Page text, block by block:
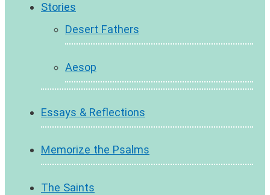
Stories
Desert Fathers
Aesop
Essays & Reflections
Memorize the Psalms
The Saints